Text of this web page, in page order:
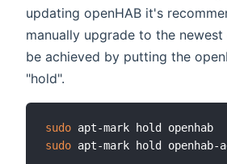
updating openHAB it's
manually upgrade to the newest
be achieved by putting the
"hold".
sudo
sudo